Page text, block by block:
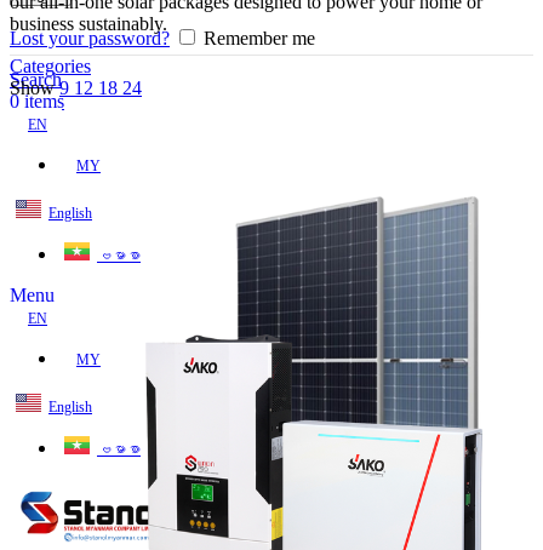
Lost your password?
Remember me
Search
0items
EN
MY
English
ဗမာစာ
Menu
EN
MY
English
ဗမာစာ
business sustainably.
Categories
Show9 12 18 24